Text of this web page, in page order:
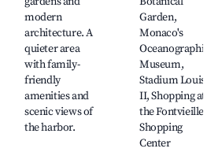
modern
architecture. A
quieter area
with family-
friendly
amenities and
scenic views of
the harbor.
Garden,
Monaco's
Oceanographic
Museum,
Stadium Louis
II, Shopping at
the Fontvieille
Shopping
Center